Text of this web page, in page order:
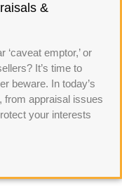
&
‘caveat emptor,’ or
It’s time to
beware. In today’s
from appraisal issues
your interests